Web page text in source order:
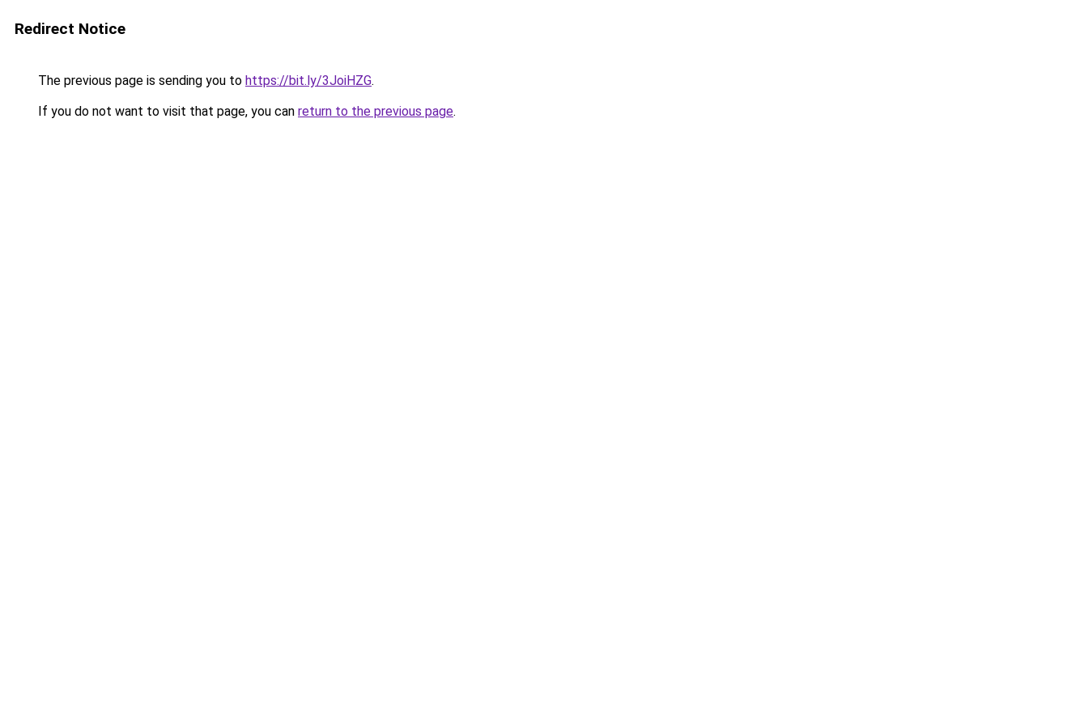
Redirect Notice
The previous page is sending you to https://bit.ly/3JoiHZG.
If you do not want to visit that page, you can return to the previous page.